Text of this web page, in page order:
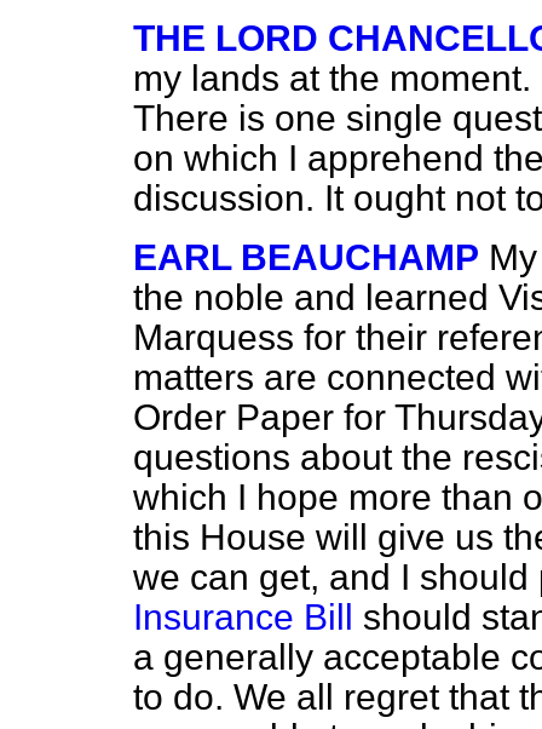
THE LORD
my lands at the
There is one single
on which I apprehend
discussion. It ought not
EARL BEAUCHAMP
the noble and learned
Marquess for their
matters are connected
Order Paper for
questions about the
which I hope more than
this House will give us
we can get, and I
Insurance Bill should
a generally acceptable
to do. We all regret that